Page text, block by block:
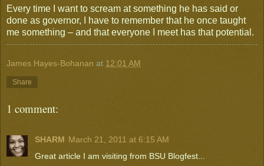
Every time I want to scream at something he has said or
done as governor, I have to remember that he once taught
me something – and that everyone I meet has that potential.
James Hayes-Bohanan at 12:01 AM
Share
1 comment:
SHARM March 21, 2011 at 6:15 AM
Great article I am visiting from BSU Blogfest...